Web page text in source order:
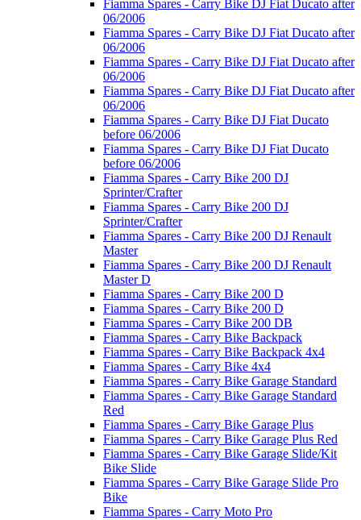
Fiamma Spares - Carry Bike DJ Fiat Ducato after
06/2006
Fiamma Spares - Carry Bike DJ Fiat Ducato after
06/2006
Fiamma Spares - Carry Bike DJ Fiat Ducato after
06/2006
Fiamma Spares - Carry Bike DJ Fiat Ducato after
06/2006
Fiamma Spares - Carry Bike DJ Fiat Ducato
before 06/2006
Fiamma Spares - Carry Bike DJ Fiat Ducato
before 06/2006
Fiamma Spares - Carry Bike 200 DJ
Sprinter/Crafter
Fiamma Spares - Carry Bike 200 DJ
Sprinter/Crafter
Fiamma Spares - Carry Bike 200 DJ Renault
Master
Fiamma Spares - Carry Bike 200 DJ Renault
Master D
Fiamma Spares - Carry Bike 200 D
Fiamma Spares - Carry Bike 200 D
Fiamma Spares - Carry Bike 200 DB
Fiamma Spares - Carry Bike Backpack
Fiamma Spares - Carry Bike Backpack 4x4
Fiamma Spares - Carry Bike 4x4
Fiamma Spares - Carry Bike Garage Standard
Fiamma Spares - Carry Bike Garage Standard
Red
Fiamma Spares - Carry Bike Garage Plus
Fiamma Spares - Carry Bike Garage Plus Red
Fiamma Spares - Carry Bike Garage Slide/Kit
Bike Slide
Fiamma Spares - Carry Bike Garage Slide Pro
Bike
Fiamma Spares - Carry Moto Pro